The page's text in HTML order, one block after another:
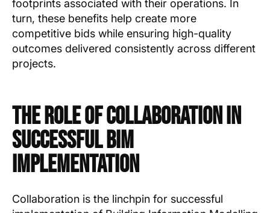
footprints associated with their operations. In
turn, these benefits help create more
competitive bids while ensuring high-quality
outcomes delivered consistently across different
projects.
The Role of Collaboration in
Successful BIM
Implementation
Collaboration is the linchpin for successful